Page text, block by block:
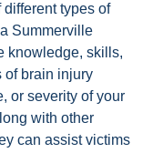
types of
Summerville
knowledge, skills,
of brain injury
or severity of your
with other
can assist victims